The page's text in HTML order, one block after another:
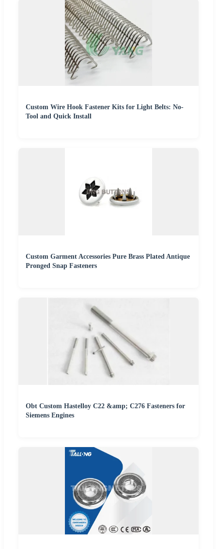
Custom Wire Hook Fastener Kits for Light Belts: No-
Tool and Quick Install
Custom Garment Accessories Pure Brass Plated Antique
Pronged Snap Fasteners
Obt Custom Hastelloy C22 &amp; C276 Fasteners for
Siemens Engines